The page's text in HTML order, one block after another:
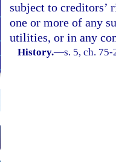
subject to creditors’
one or more of any
utilities, or in any
History.—s. 5, ch.